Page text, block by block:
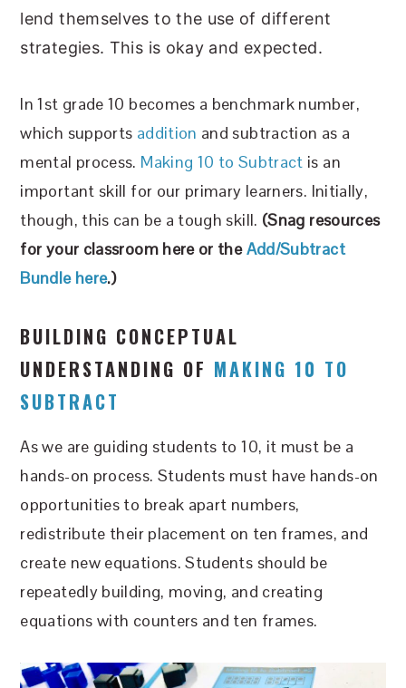
lend themselves to the use of different
strategies. This is okay and expected.
In 1st grade 10 becomes a benchmark number,
which supports addition and subtraction as a
mental process. Making 10 to Subtract is an
important skill for our primary learners. Initially,
though, this can be a tough skill. (Snag resources
for your classroom here or theAdd/Subtract
Bundle here.)
BUILDING CONCEPTUAL
UNDERSTANDING OF MAKING 10 TO
SUBTRACT
As we are guiding students to 10, it must be a
hands-on process. Students must have hands-on
opportunities to break apart numbers,
redistribute their placement on ten frames, and
create new equations. Students should be
repeatedly building, moving, and creating
equations with counters and ten frames.